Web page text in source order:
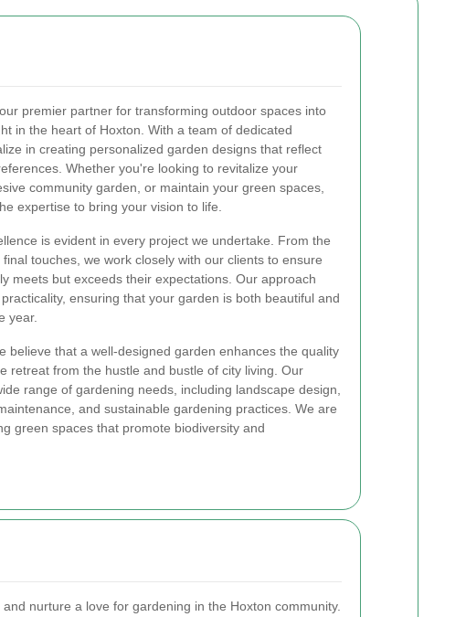
premier partner for transforming outdoor spaces into
in the heart of Hoxton. With a team of dedicated
in creating personalized garden designs that reflect
Whether you're looking to revitalize your
community garden, or maintain your green spaces,
expertise to bring your vision to life.
is evident in every project we undertake. From the
touches, we work closely with our clients to ensure
meets but exceeds their expectations. Our approach
ensuring that your garden is both beautiful and
year.
believe that a well-designed garden enhances the quality
retreat from the hustle and bustle of city living. Our
range of gardening needs, including landscape design,
and sustainable gardening practices. We are
green spaces that promote biodiversity and
nurture a love for gardening in the Hoxton community.